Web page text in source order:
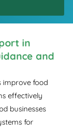
in
and
improve food
effectively
businesses
for